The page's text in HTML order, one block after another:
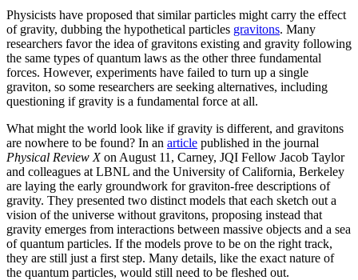
Physicists have proposed that similar particles might carry the effect
of gravity, dubbing the hypothetical particles gravitons. Many
researchers favor the idea of gravitons existing and gravity following
the same types of quantum laws as the other three fundamental
forces. However, experiments have failed to turn up a single
graviton, so some researchers are seeking alternatives, including
questioning if gravity is a fundamental force at all.
What might the world look like if gravity is different, and gravitons
are nowhere to be found? In an article published in the journal
Physical Review Xon August 11, Carney, JQI Fellow Jacob Taylor
and colleagues at LBNL and the University of California, Berkeley
are laying the early groundwork for graviton-free descriptions of
gravity. They presented two distinct models that each sketch out a
vision of the universe without gravitons, proposing instead that
gravity emerges from interactions between massive objects and a sea
of quantum particles. If the models prove to be on the right track,
they are still just a first step. Many details, like the exact nature of
the quantum particles, would still need to be fleshed out.